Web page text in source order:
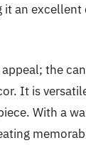
an
the
It is
With a